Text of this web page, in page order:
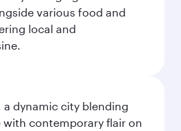
various food and
local and
a dynamic city blending
contemporary flair on